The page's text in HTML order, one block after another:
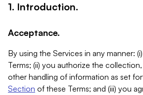
1. Introduction.
Acceptance.
By using the Services in any manner:
Terms; (ii) you authorize the
other handling of information as set
Section of these Terms; and (iii) you